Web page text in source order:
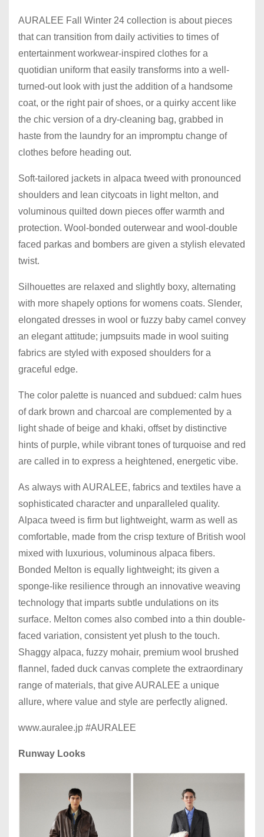
AURALEE Fall Winter 24 collection is about pieces
that can transition from daily activities to times of
entertainment workwear-inspired clothes for a
quotidian uniform that easily transforms into a well-
turned-out look with just the addition of a handsome
coat, or the right pair of shoes, or a quirky accent like
the chic version of a dry-cleaning bag, grabbed in
haste from the laundry for an impromptu change of
clothes before heading out.
Soft-tailored jackets in alpaca tweed with pronounced
shoulders and lean citycoats in light melton, and
voluminous quilted down pieces offer warmth and
protection. Wool-bonded outerwear and wool-double
faced parkas and bombers are given a stylish elevated
twist.
Silhouettes are relaxed and slightly boxy, alternating
with more shapely options for womens coats. Slender,
elongated dresses in wool or fuzzy baby camel convey
an elegant attitude; jumpsuits made in wool suiting
fabrics are styled with exposed shoulders for a
graceful edge.
The color palette is nuanced and subdued: calm hues
of dark brown and charcoal are complemented by a
light shade of beige and khaki, offset by distinctive
hints of purple, while vibrant tones of turquoise and red
are called in to express a heightened, energetic vibe.
As always with AURALEE, fabrics and textiles have a
sophisticated character and unparalleled quality.
Alpaca tweed is firm but lightweight, warm as well as
comfortable, made from the crisp texture of British wool
mixed with luxurious, voluminous alpaca fibers.
Bonded Melton is equally lightweight; its given a
sponge-like resilience through an innovative weaving
technology that imparts subtle undulations on its
surface. Melton comes also combed into a thin double-
faced variation, consistent yet plush to the touch.
Shaggy alpaca, fuzzy mohair, premium wool brushed
flannel, faded duck canvas complete the extraordinary
range of materials, that give AURALEE a unique
allure, where value and style are perfectly aligned.
www.auralee.jp #AURALEE
Runway Looks